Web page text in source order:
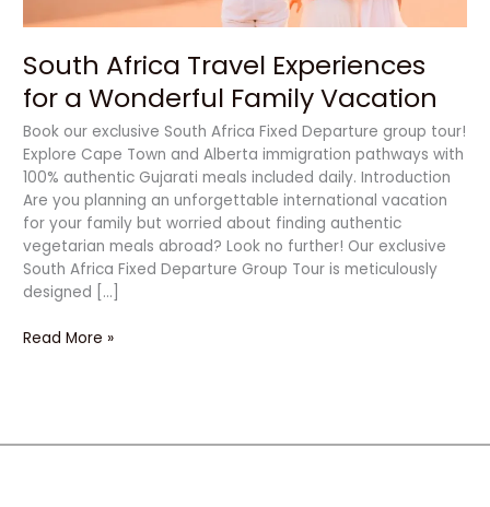
South Africa Travel Experiences
for a Wonderful Family Vacation
Book our exclusive South Africa Fixed Departure group tour!
Explore Cape Town and Alberta immigration pathways with
100% authentic Gujarati meals included daily. Introduction
Are you planning an unforgettable international vacation
for your family but worried about finding authentic
vegetarian meals abroad? Look no further! Our exclusive
South Africa Fixed Departure Group Tour is meticulously
designed […]
Read More »